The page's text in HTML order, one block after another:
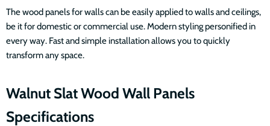
The wood panels for walls can be easily applied to walls and ceilings,
be it for domestic or commercial use. Modern styling personified in
every way. Fast and simple installation allows you to quickly
transform any space.
Walnut Slat Wood Wall Panels
Specifications